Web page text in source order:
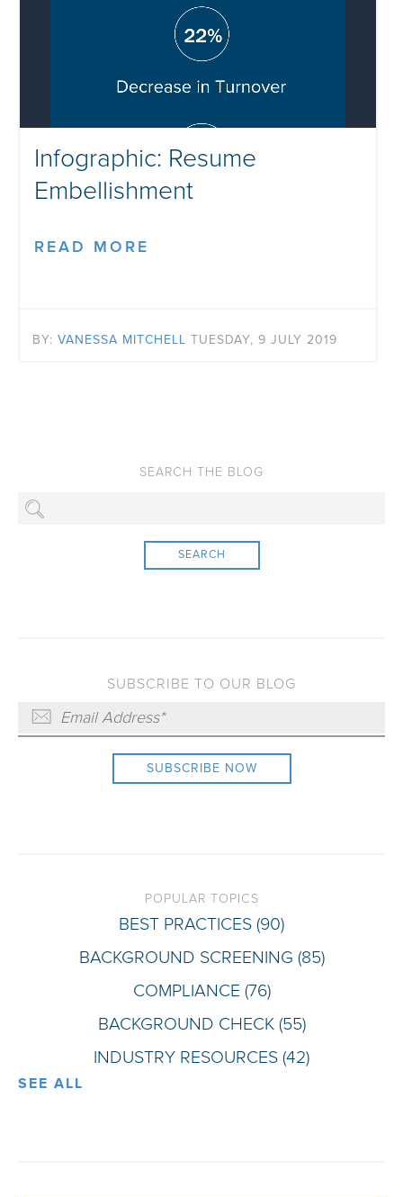
Infographic: Resume
Embellishment
READ MORE
BY: VANESSA MITCHELL TUESDAY, 9 JULY 2019
SEARCH
SUBSCRIBE TO OUR BLOG
POPULAR TOPICS
BEST PRACTICES (90)
BACKGROUND SCREENING (85)
COMPLIANCE (76)
BACKGROUND CHECK (55)
INDUSTRY RESOURCES (42)
SEE ALL